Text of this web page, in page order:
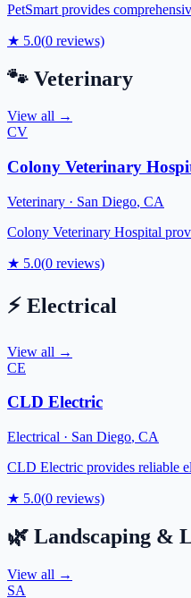
PetSmart provides
★ 5.0(0 reviews)
🐾 Veterinary
View all →
CV
Colony Veterinary
Veterinary · San Diego, CA
Colony Veterinary Hospital
★ 5.0(0 reviews)
⚡ Electrical
View all →
CE
CLD Electric
Electrical · San Diego, CA
CLD Electric provides reliable
★ 5.0(0 reviews)
🌿 Landscaping &
View all →
SA